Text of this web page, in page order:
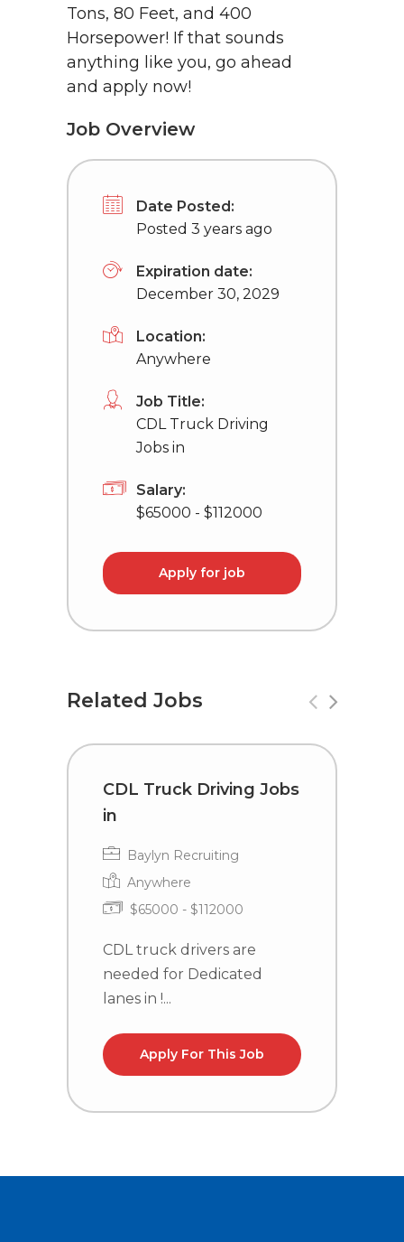
Tons, 80 Feet, and 400
Horsepower! If that sounds
anything like you, go ahead
and apply now!
Job Overview
Date Posted:
Posted 3 years ago
Expiration date:
December 30, 2029
Location:
Anywhere
Job Title:
CDL Truck Driving
Jobs in
Salary:
$65000 - $112000
Apply for job
Related Jobs
CDL Truck Driving Jobs
in
Baylyn Recruiting
Anywhere
$65000 - $112000
CDL truck drivers are
needed for Dedicated
lanes in !...
Apply For This Job